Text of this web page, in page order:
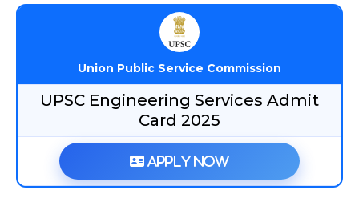
Union Public Service Commission
UPSC Engineering Services Admit
Card 2025
Apply Now